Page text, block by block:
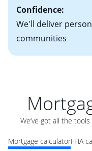
Confidence:
We'll deliver
communities
We’ve got all the
Mortgage calculatorFHA